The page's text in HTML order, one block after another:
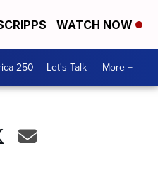
WATCH NOW
250 Let's Talk More +